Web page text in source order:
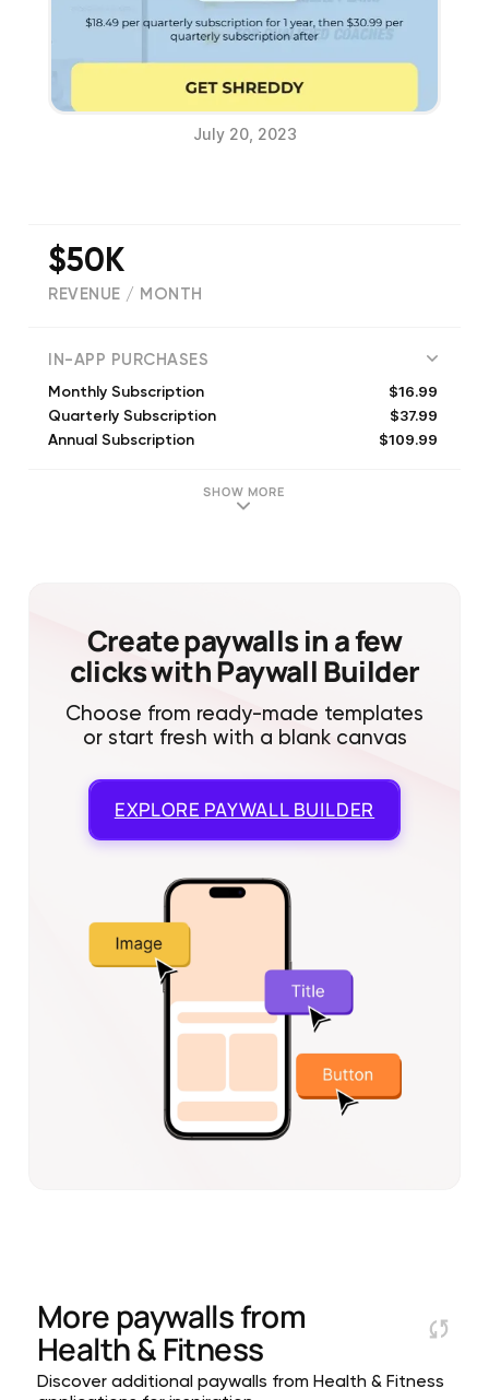
July 20, 2023
$50K
REVENUE / MONTH
IN-APP PURCHASES
Monthly Subscription $16.99
Quarterly Subscription $37.99
Annual Subscription $109.99
SHOW MORE
Create paywalls in a few
clicks with Paywall Builder
Choose from ready-made templates
or start fresh with a blank canvas
EXPLORE PAYWALL BUILDER
More paywalls from
Health & Fitness
Discover additional paywalls from Health & Fitness